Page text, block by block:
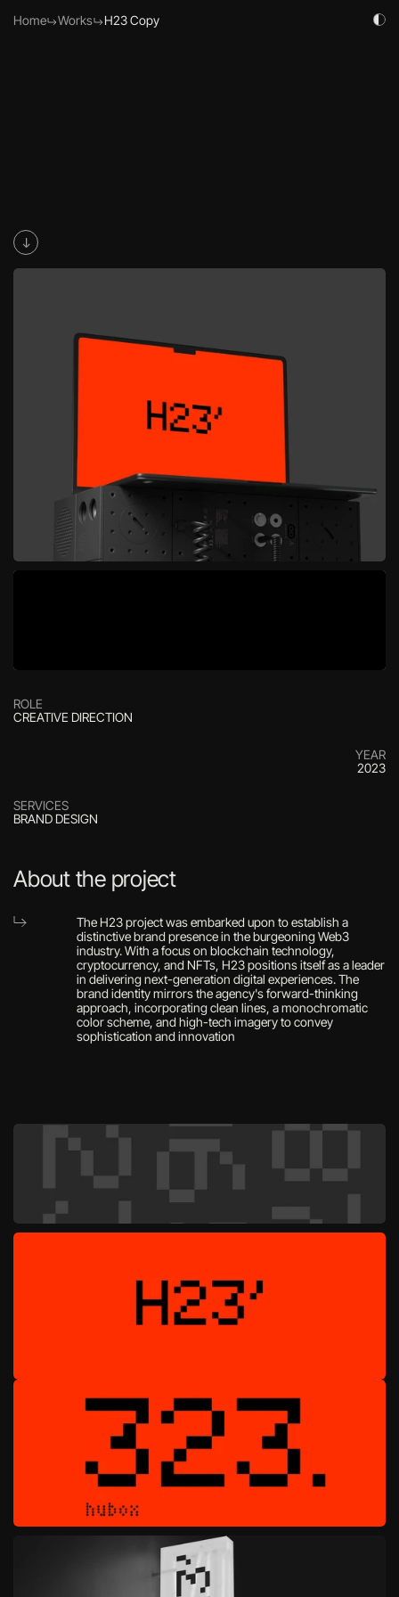
Home Works H23 Copy
H23 emerges in the digital realm as a cutting-edge Web3 agency,
YEAR
2023
ROLE
CREATIVE DIRECTION
SERVICES
BRAND DESIGN
About the project
The H23 project was embarked upon to establish a
distinctive brand presence in the burgeoning Web3
industry. With a focus on blockchain technology,
cryptocurrency, and NFTs, H23 positions itself as a leader
in delivering next-generation digital experiences. The
brand identity mirrors the agency's forward-thinking
approach, incorporating clean lines, a monochromatic
color scheme, and high-tech imagery to convey
sophistication and innovation